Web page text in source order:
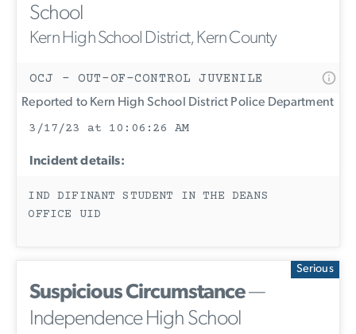
School
Kern High School District, Kern County
OCJ - OUT-OF-CONTROL JUVENILE
Reported to Kern High School District Police Department
3/17/23 at 10:06:26 AM
Incident details:
IND DIFINANT STUDENT IN THE DEANS
OFFICE UID
Serious
Suspicious Circumstance—
Independence High School